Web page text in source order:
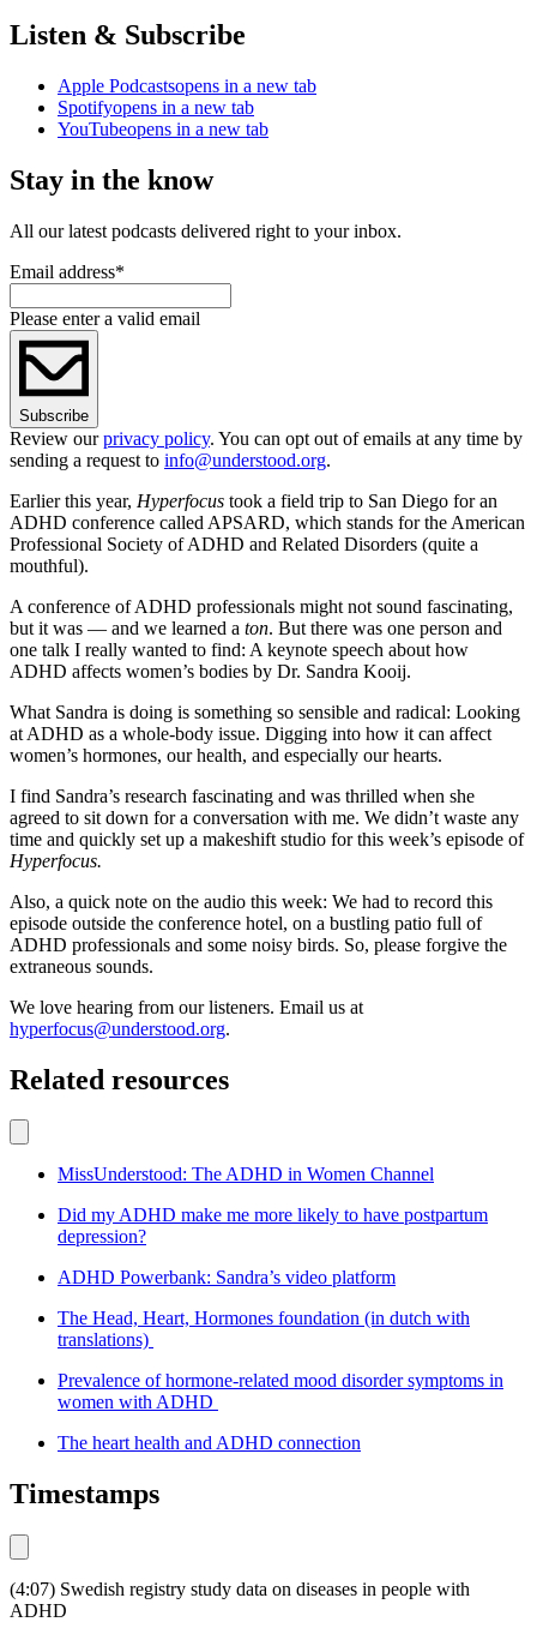
Listen & Subscribe
Apple Podcastsopens in a new tab
Spotifyopens in a new tab
YouTubeopens in a new tab
Stay in the know
All our latest podcasts delivered right to your inbox.
Email address*
Please enter a valid email
Subscribe
Review ourprivacy policy. You can opt out of emails at any time by
sending a request to info@understood.org.
Earlier this year, Hyperfocus took a field trip to San Diego for an
ADHD conference called APSARD, which stands for the American
Professional Society of ADHD and Related Disorders (quite a
mouthful).
A conference of ADHD professionals might not sound fascinating,
but it was — and we learned a ton. But there was one person and
one talk I really wanted to find: A keynote speech about how
ADHD affects women’s bodies by Dr. Sandra Kooij.
What Sandra is doing is something so sensible and radical: Looking
at ADHD as a whole-body issue. Digging into how it can affect
women’s hormones, our health, and especially our hearts.
I find Sandra’s research fascinating and was thrilled when she
agreed to sit down for a conversation with me. We didn’t waste any
time and quickly set up a makeshift studio for this week’s episode of
Hyperfocus.
Also, a quick note on the audio this week: We had to record this
episode outside the conference hotel, on a bustling patio full of
ADHD professionals and some noisy birds. So, please forgive the
extraneous sounds.
We love hearing from our listeners. Email us at
hyperfocus@understood.org.
Related resources
MissUnderstood: The ADHD in Women Channel
Did my ADHD make me more likely to have postpartum
depression?
ADHD Powerbank: Sandra’s video platform
The Head, Heart, Hormones foundation (in dutch with
translations)
Prevalence of hormone-related mood disorder symptoms in
women with ADHD
The heart health and ADHD connection
Timestamps
(4:07) Swedish registry study data on diseases in people with
ADHD